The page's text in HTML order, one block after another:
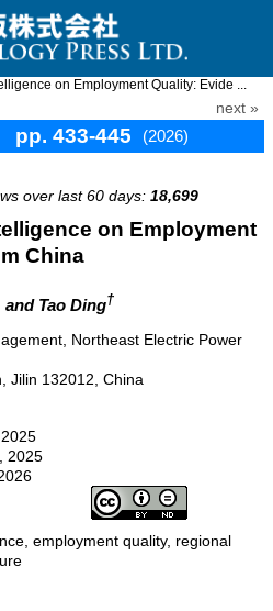
on Employment Quality: Evide ...
next »
433-445
(2026)
over last 60 days: 18,699
on Employment
China
and Tao Ding†
Northeast Electric Power
Jilin 132012, China
2025
employment quality, regional